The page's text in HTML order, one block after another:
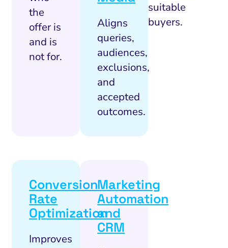
the
offer is
and is
not for.
Aligns
queries,
audiences,
exclusions,
and
accepted
outcomes.
suitable
buyers.
Conversion
Rate
Optimization
Improves
Marketing
Automation
and
CRM